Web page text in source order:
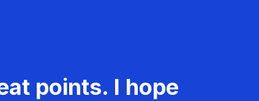
points. I hope